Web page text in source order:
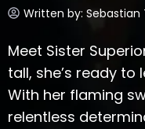
Written by: Sebastian
Meet Sister
tall, she’s ready
With her flaming
relentless